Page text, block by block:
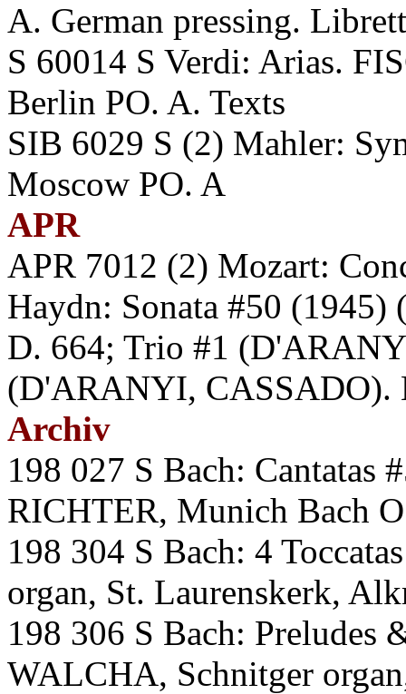
A. German pressing.
S 60014 S Verdi: Arias.
Berlin PO. A. Texts
SIB 6029 S (2) Mahler:
Moscow PO. A
APR
APR 7012 (2) Mozart:
Haydn: Sonata #50 (1945)
D. 664; Trio #1
(D'ARANYI, CASSADO).
Archiv
198 027 S Bach: Cantatas
RICHTER, Munich Bach
198 304 S Bach: 4
organ, St. Laurenskerk,
198 306 S Bach: Preludes
WALCHA, Schnitger